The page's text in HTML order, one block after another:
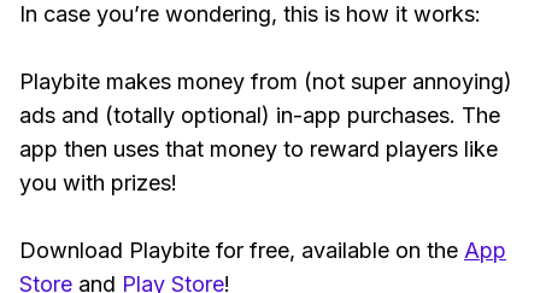
In case you’re wondering, this is how it works:
Playbite makes money from (not super annoying)
ads and (totally optional) in-app purchases. The
app then uses that money to reward players like
you with prizes!
Download Playbite for free, available on the App
Store and Play Store!